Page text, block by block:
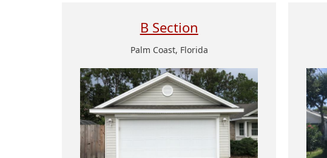
B Section
Palm Coast, Florida